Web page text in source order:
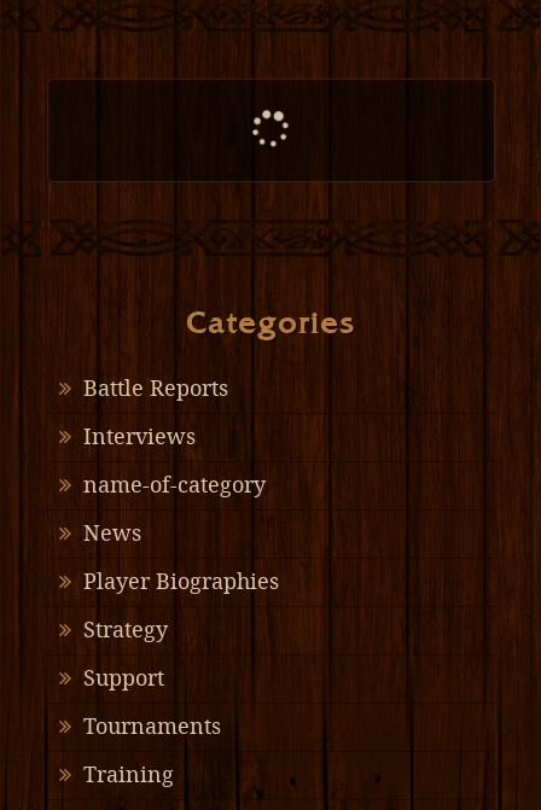
Categories
Battle Reports
Interviews
name-of-category
News
Player Biographies
Strategy
Support
Tournaments
Training